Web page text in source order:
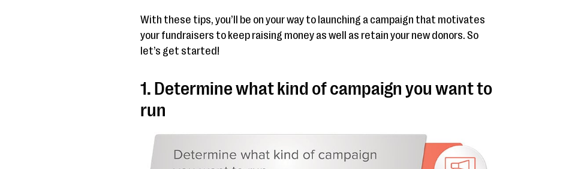
With these tips, you’ll be on your way to launching a campaign that motivates
your fundraisers to keep raising money as well as retain your new donors. So
let’s get started!
1. Determine what kind of campaign you want to
run